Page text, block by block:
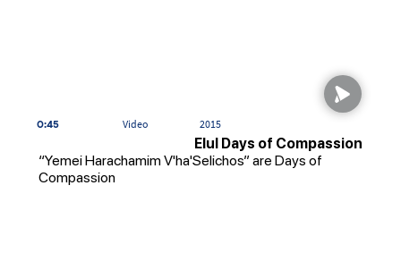
Elul Days of Compassion
“Yemei Harachamim V'ha'Selichos” are Days of
Compassion
0:45 Video 2015